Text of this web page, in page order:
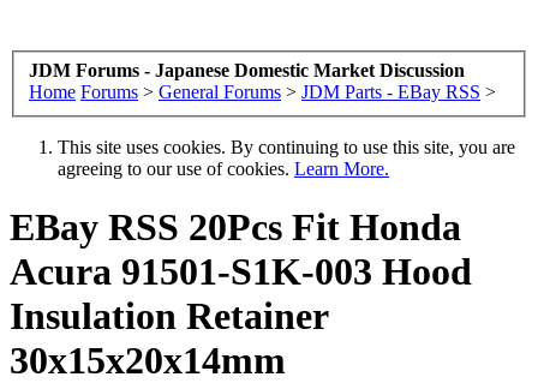
JDM Forums - Japanese Domestic Market Discussion
Home Forums > General Forums > JDM Parts - EBay RSS >
This site uses cookies. By continuing to use this site, you are
agreeing to our use of cookies. Learn More.
EBay RSS 20Pcs Fit Honda
Acura 91501-S1K-003 Hood
Insulation Retainer
30x15x20x14mm